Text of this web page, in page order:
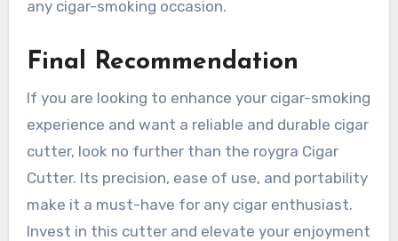
any cigar-smoking occasion.
Final Recommendation
If you are looking to enhance your cigar-smoking
experience and want a reliable and durable cigar
cutter, look no further than the roygra Cigar
Cutter. Its precision, ease of use, and portability
make it a must-have for any cigar enthusiast.
Invest in this cutter and elevate your enjoyment